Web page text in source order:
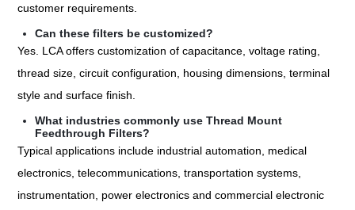
customer requirements.
Can these filters be customized?
Yes. LCA offers customization of capacitance, voltage rating,
thread size, circuit configuration, housing dimensions, terminal
style and surface finish.
What industries commonly use Thread Mount
Feedthrough Filters?
Typical applications include industrial automation, medical
electronics, telecommunications, transportation systems,
instrumentation, power electronics and commercial electronic